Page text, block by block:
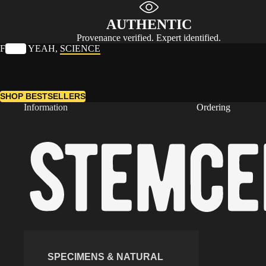
SPECIMENS & NATURAL
AUTHENTIC
Provenance verified. Expert identified.
FUCKYEAH, SCIENCE
SHOP BESTSELLERS
Information Ordering